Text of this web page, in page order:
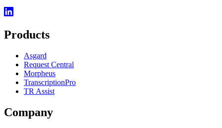
Products
Asgard
Request Central
Morpheus
TranscriptionPro
TR Assist
Company